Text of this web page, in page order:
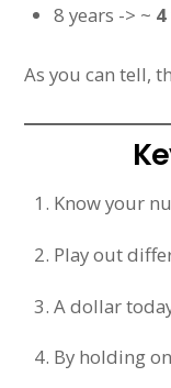
8 years -> ~
As you can tell,
Know your
Play out
A dollar
By holding